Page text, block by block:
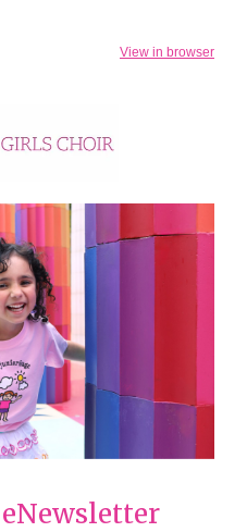
View in browser